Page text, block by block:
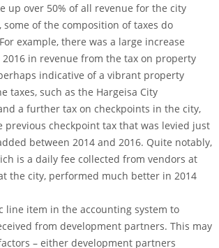
up over 50% of all revenue for the city
some of the composition of taxes do
example, there was a large increase
2016 in revenue from the tax on property
indicative of a vibrant property
taxes, such as the Hargeisa City
a further tax on checkpoints in the city,
checkpoint tax that was levied just
between 2014 and 2016. Quite notably,
is a daily fee collected from vendors at
the city, performed much better in 2014
line item in the accounting system to
from development partners. This may
– either development partners